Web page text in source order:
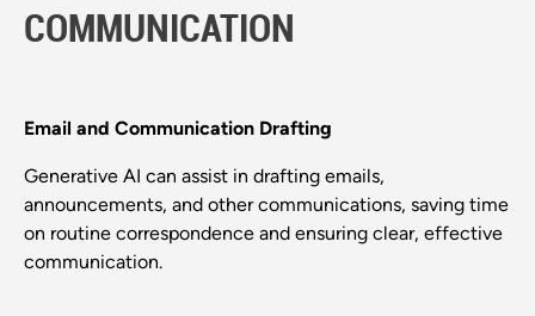
COMMUNICATION
Email and Communication Drafting
Generative AI can assist in drafting emails,
announcements, and other communications, saving time
on routine correspondence and ensuring clear, effective
communication.